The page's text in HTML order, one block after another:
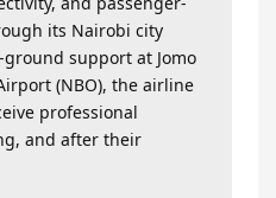
its Nairobi city
support at Jomo
(NBO), the airline
professional
and after their